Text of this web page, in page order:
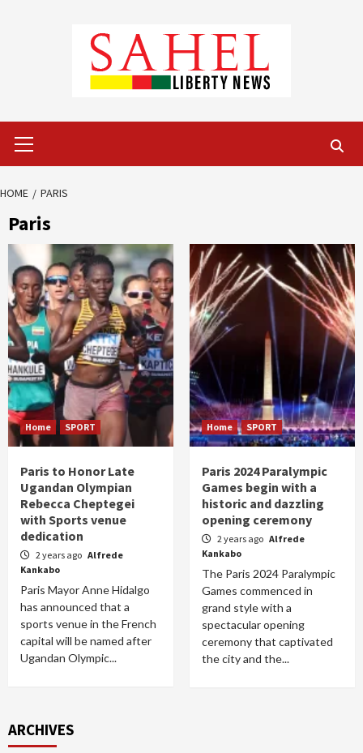
Menu
HOME PARIS
Paris
Home SPORT
Paris to Honor Late
Ugandan Olympian
Rebecca Cheptegei
with Sports venue
dedication
2 years ago Alfrede
Kankabo
Paris Mayor Anne Hidalgo
has announced that a
sports venue in the French
capital will be named after
Ugandan Olympic...
Home SPORT
Paris 2024 Paralympic
Games begin with a
historic and dazzling
opening ceremony
2 years ago Alfrede
Kankabo
The Paris 2024 Paralympic
Games commenced in
grand style with a
spectacular opening
ceremony that captivated
the city and the...
ARCHIVES